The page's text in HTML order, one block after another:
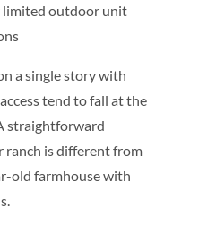
limited outdoor unit
a single story with
tend to fall at the
straightforward
ranch is different from
old farmhouse with